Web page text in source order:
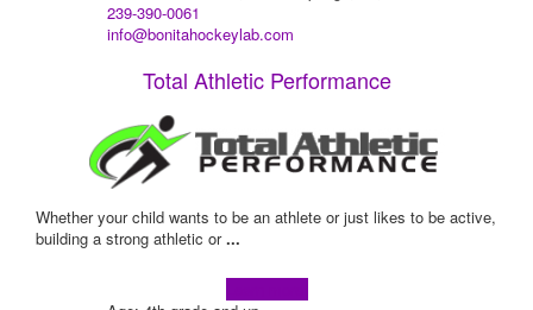
239-390-0061
info@bonitahockeylab.com
Total Athletic Performance
Whether your child wants to be an athlete or just likes to be active,
building a strong athletic or...